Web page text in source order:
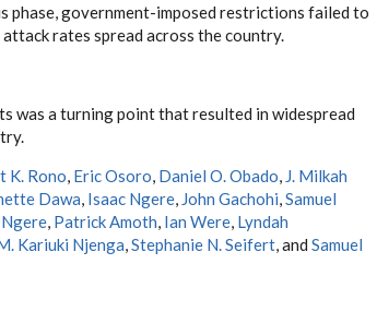
phase, government-imposed restrictions failed to
rates spread across the country.
was a turning point that resulted in widespread
K. Rono Eric Osoro Daniel O. Obado J. Milkah
Dawa Isaac Ngere John Gachohi Samuel
Patrick Amoth Ian Were Lyndah
Kariuki Njenga Stephanie N. Seifert , and Samuel